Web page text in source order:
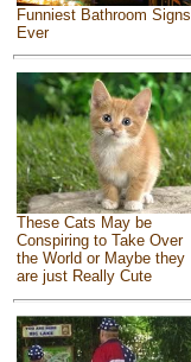
Funniest Bathroom Signs
Ever
These Cats May be
Conspiring to Take Over
the World or Maybe they
are just Really Cute